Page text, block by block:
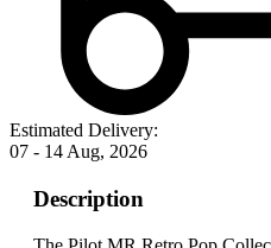
Estimated Delivery:
07 - 14 Aug, 2026
Description